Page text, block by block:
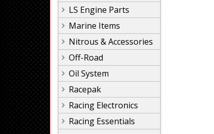
LS Engine Parts
Marine Items
Nitrous & Accessories
Off-Road
Oil System
Racepak
Racing Electronics
Racing Essentials